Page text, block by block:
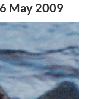
May 2009